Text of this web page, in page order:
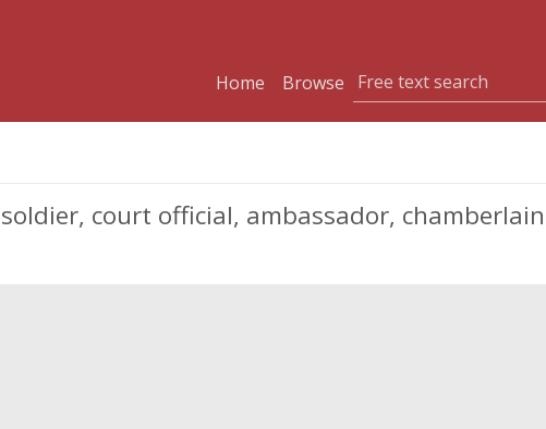
Home
Browse
soldier, court official, ambassador,